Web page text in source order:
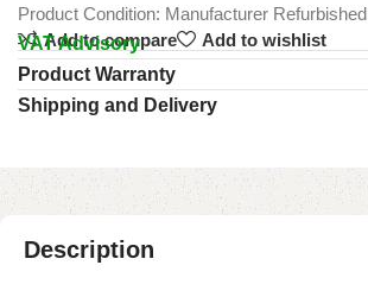
Product Condition: Manufacturer Refurbished
Add to compare
Add to wishlist
VAT Advisory
Product Warranty
Shipping and Delivery
Description